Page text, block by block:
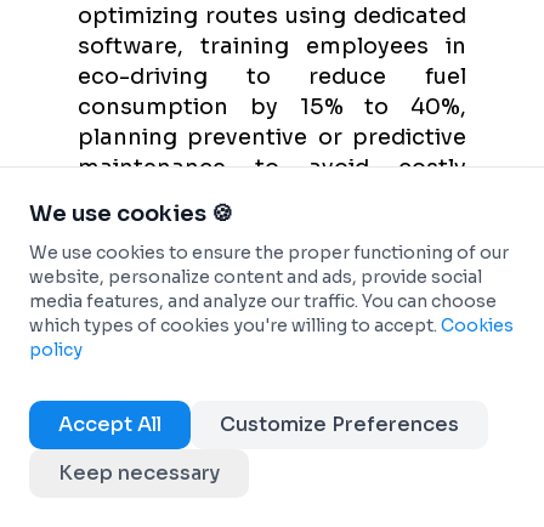
optimizing routes using dedicated
software, training employees in
eco-driving to reduce fuel
consumption by 15% to 40%,
planning preventive or predictive
maintenance to avoid costly
breakdowns, and choosing
vehicles with the most
advantageous TCO possible,
favoring electric or hybrid engines
to benefit from reduced taxation.
Which management software
should I choose for my business?
The best management software is
the one that meets your specific
We use cookies 🍪
We use cookies to ensure the proper functioning of our
website, personalize content and ads, provide social
media features, and analyze our traffic. You can choose
which types of cookies you're willing to accept. Cookies
policy
Accept All
Customize Preferences
Keep necessary